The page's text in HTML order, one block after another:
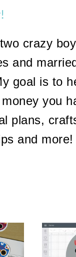
crazy
and
goal is to
you
plans,
and more!